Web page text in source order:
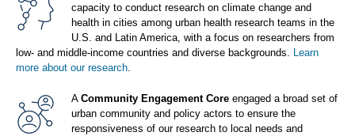
capacity to conduct research on climate change and
health in cities among urban health research teams in the
U.S. and Latin America, with a focus on researchers from
low- and middle-income countries and diverse backgrounds. Learn
more about our research
A Community Engagement Core engaged a broad set of
urban community and policy actors to ensure the
responsiveness of our research to local needs and